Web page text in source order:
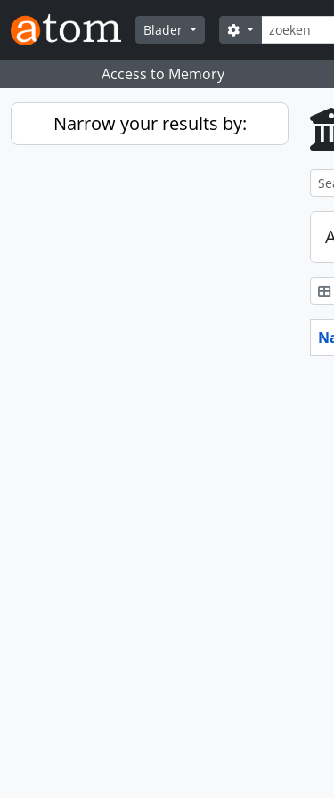
Skip to main content
Blader
zoeken
Search options
Access to Memory
Narrow your results by: